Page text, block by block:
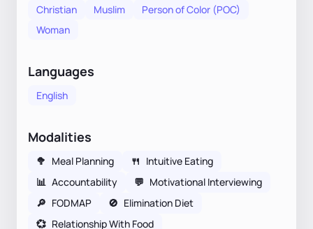
Christian Muslim
Person of Color (POC)
Woman
Languages
English
Modalities
🥦 Meal Planning 🍴 Intuitive Eating
📊 Accountability 💬 Motivational Interviewing
🔎 FODMAP 🚫 Elimination Diet
💞 Relationship With Food